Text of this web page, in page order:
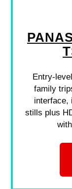
Entry-
family
interface,
stills plus